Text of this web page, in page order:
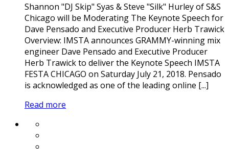
Shannon "DJ Skip" Syas & Steve "Silk" Hurley of S&S
Chicago will be Moderating The Keynote Speech for
Dave Pensado and Executive Producer Herb Trawick
Overview: IMSTA announces GRAMMY-winning mix
engineer Dave Pensado and Executive Producer
Herb Trawick to deliver the Keynote Speech IMSTA
FESTA CHICAGO on Saturday July 21, 2018. Pensado
is acknowledged as one of the leading online [...]
Read more